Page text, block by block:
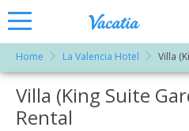
Rentals -
Condos
& Suites
Home La Valencia Hotel Villa
More Resorts
Villa (King Suite
Rental